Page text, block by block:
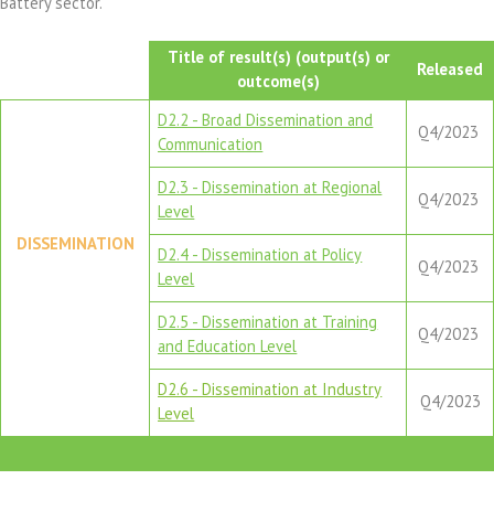
Title of result(s) (output(s) or
outcome(s)
Released
DISSEMINATION
D2.2 - Broad Dissemination and
Communication
Q4/2023
D2.3 - Dissemination at Regional
Level
Q4/2023
D2.4 - Dissemination at Policy
Level
Q4/2023
D2.5 - Dissemination at Training
and Education Level
Q4/2023
D2.6 - Dissemination at Industry
Level
Q4/2023